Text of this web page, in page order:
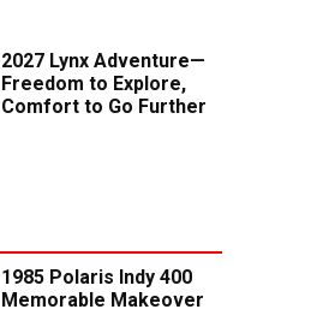
2027 Lynx Adventure—
Freedom to Explore,
Comfort to Go Further
1985 Polaris Indy 400
Memorable Makeover